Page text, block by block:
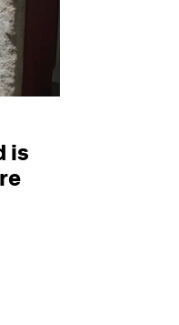
is